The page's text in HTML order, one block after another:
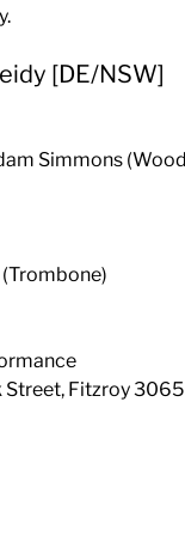
[DE/NSW]
Simmons
Street, Fitzroy 3065